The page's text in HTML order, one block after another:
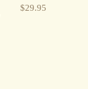
$29.95